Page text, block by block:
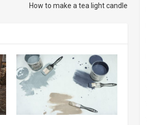
How to make a tea light candle